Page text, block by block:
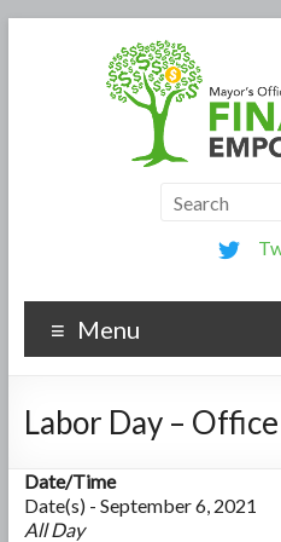
Menu
Labor Day –
Date/Time
Date(s) - September 6, 2021
All Day